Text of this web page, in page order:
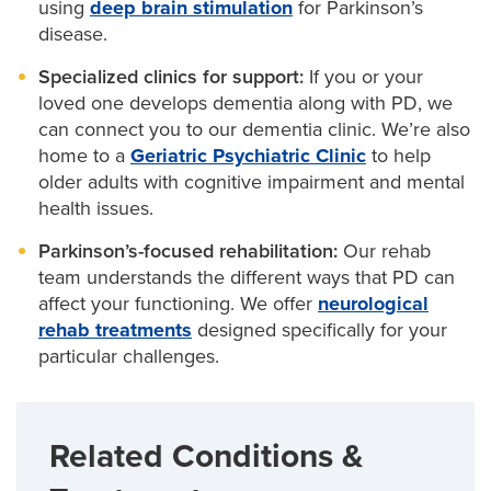
using deep brain stimulation for Parkinson’s
disease.
Specialized clinics for support: If you or your
loved one develops dementia along with PD, we
can connect you to our dementia clinic. We’re also
home to a Geriatric Psychiatric Clinic to help
older adults with cognitive impairment and mental
health issues.
Parkinson’s-focused rehabilitation: Our rehab
team understands the different ways that PD can
affect your functioning. We offer neurological
rehab treatments designed specifically for your
particular challenges.
Related Conditions &